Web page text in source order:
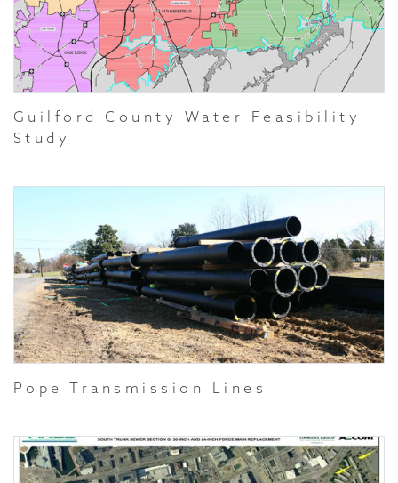
Guilford County Water Feasibility
Study
Pope Transmission Lines